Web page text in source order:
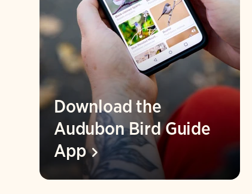
Download the
Audubon Bird Guide
App